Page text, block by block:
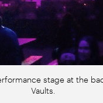
stage at the
Vaults.